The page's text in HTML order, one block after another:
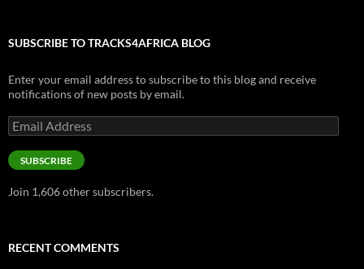
SUBSCRIBE TO TRACKS4AFRICA BLOG
Enter your email address to subscribe to this blog and receive
notifications of new posts by email.
Email
Address
SUBSCRIBE
Join 1,606 other subscribers.
RECENT COMMENTS